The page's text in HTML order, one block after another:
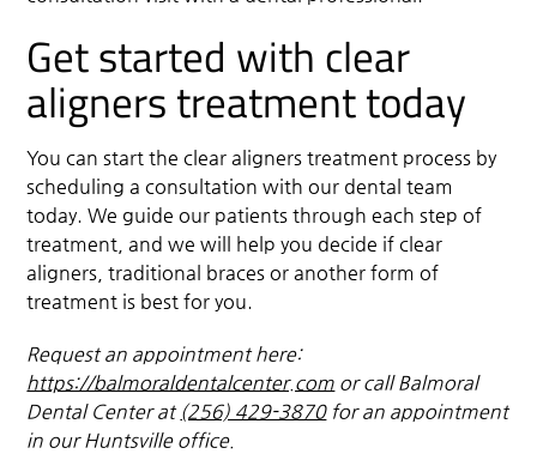
Get started with clear
aligners treatment today
You can start the clear aligners treatment process by
scheduling a consultation with our dental team
today. We guide our patients through each step of
treatment, and we will help you decide if clear
aligners, traditional braces or another form of
treatment is best for you.
Request an appointment here:
https://balmoraldentalcenter.com or call Balmoral
Dental Center at (256) 429-3870for an appointment
in our Huntsville office.